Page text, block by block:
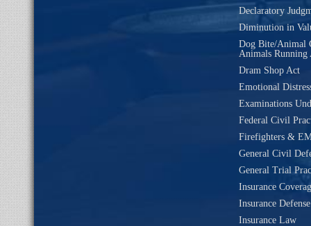
Declaratory
Diminution in
Dog Bite/Animal
Animals Running
Dram Shop Act
Emotional
Examinations
Federal Civil
Firefighters &
General Civil
General Trial
Insurance
Insurance Defense
Insurance Law